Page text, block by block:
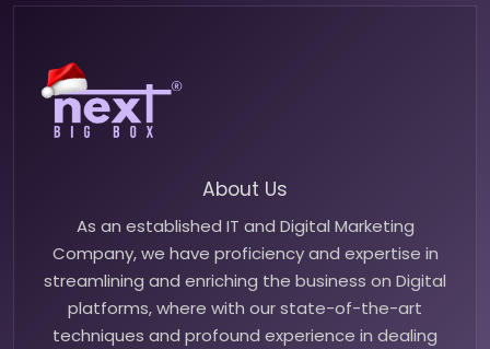
About Us
As an established IT and Digital Marketing
Company, we have proficiency and expertise in
streamlining and enriching the business on Digital
platforms, where with our state-of-the-art
techniques and profound experience in dealing